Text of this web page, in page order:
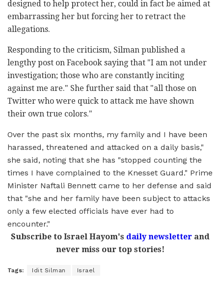
designed to help protect her, could in fact be aimed at
embarrassing her but forcing her to retract the
allegations.
Responding to the criticism, Silman published a
lengthy post on Facebook saying that "I am not under
investigation; those who are constantly inciting
against me are." She further said that "all those on
Twitter who were quick to attack me have shown
their own true colors."
Over the past six months, my family and I have been
harassed, threatened and attacked on a daily basis,"
she said, noting that she has "stopped counting the
times I have complained to the Knesset Guard." Prime
Minister Naftali Bennett came to her defense and said
that "she and her family have been subject to attacks
only a few elected officials have ever had to
encounter."
Subscribe to Israel Hayom's daily newsletterand
never miss our top stories!
Tags: Idit Silman Israel